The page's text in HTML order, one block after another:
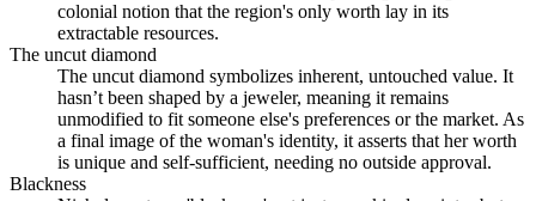
colonial notion that the region's only worth lay in its
extractable resources.
The uncut diamond
The uncut diamond symbolizes inherent, untouched value. It
hasn’t been shaped by a jeweler, meaning it remains
unmodified to fit someone else's preferences or the market. As
a final image of the woman's identity, it asserts that her worth
is unique and self-sufficient, needing no outside approval.
Blackness